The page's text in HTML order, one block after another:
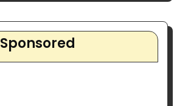
Sponsored